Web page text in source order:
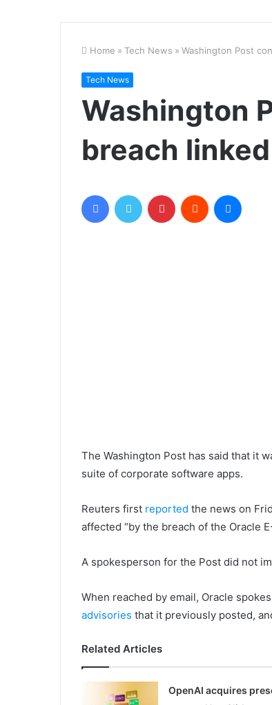
Home » Tech News » Washington Post
Tech News
Washington
breach
FacebookTwitter Pinterest Reddit
The Washington Post has said that it
suite of corporate software apps.
Reuters first reported the news on
affected “by the breach of the Oracle
A spokesperson for the Post did not
When reached by email, Oracle
advisories that it previously posted,
Related Articles
OpenAI acquires